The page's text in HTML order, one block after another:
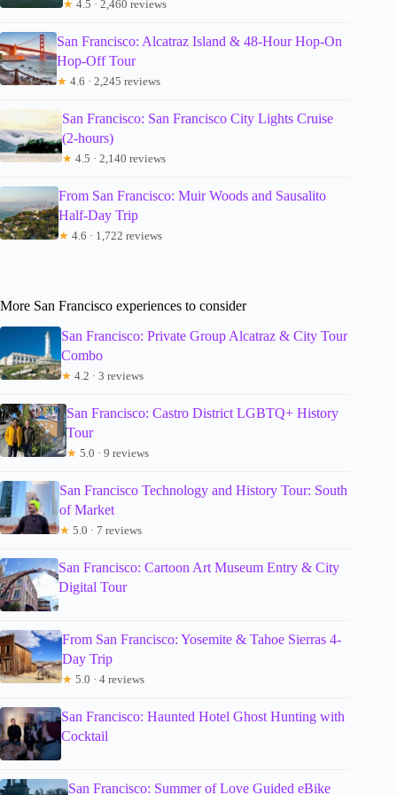
★ 4.5 · 2,460 reviews
San Francisco: Alcatraz Island & 48-Hour Hop-On
Hop-Off Tour
★ 4.6 · 2,245 reviews
San Francisco: San Francisco City Lights Cruise
(2-hours)
★ 4.5 · 2,140 reviews
From San Francisco: Muir Woods and Sausalito
Half-Day Trip
★ 4.6 · 1,722 reviews
More San Francisco experiences to consider
San Francisco: Private Group Alcatraz & City Tour
Combo
★ 4.2 · 3 reviews
San Francisco: Castro District LGBTQ+ History
Tour
★ 5.0 · 9 reviews
San Francisco Technology and History Tour: South
of Market
★ 5.0 · 7 reviews
San Francisco: Cartoon Art Museum Entry & City
Digital Tour
From San Francisco: Yosemite & Tahoe Sierras 4-
Day Trip
★ 5.0 · 4 reviews
San Francisco: Haunted Hotel Ghost Hunting with
Cocktail
San Francisco: Summer of Love Guided eBike